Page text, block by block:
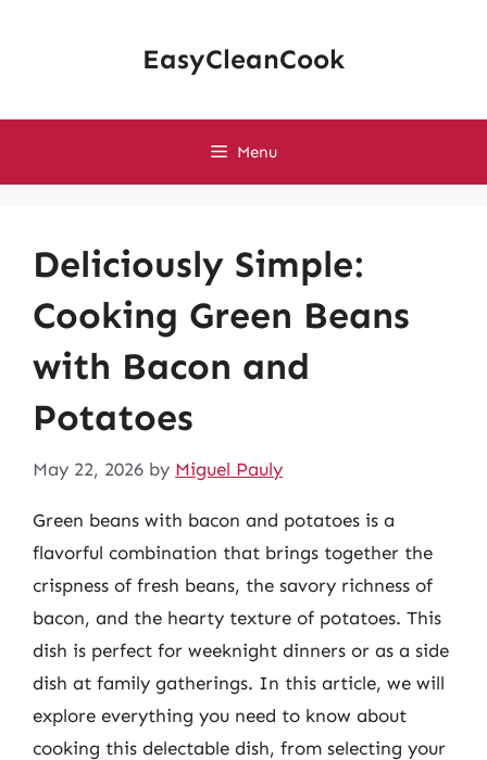
EasyCleanCook
Menu
Deliciously Simple:
Cooking Green Beans
with Bacon and
Potatoes
May 22, 2026 by Miguel Pauly
Green beans with bacon and potatoes is a
flavorful combination that brings together the
crispness of fresh beans, the savory richness of
bacon, and the hearty texture of potatoes. This
dish is perfect for weeknight dinners or as a side
dish at family gatherings. In this article, we will
explore everything you need to know about
cooking this delectable dish, from selecting your